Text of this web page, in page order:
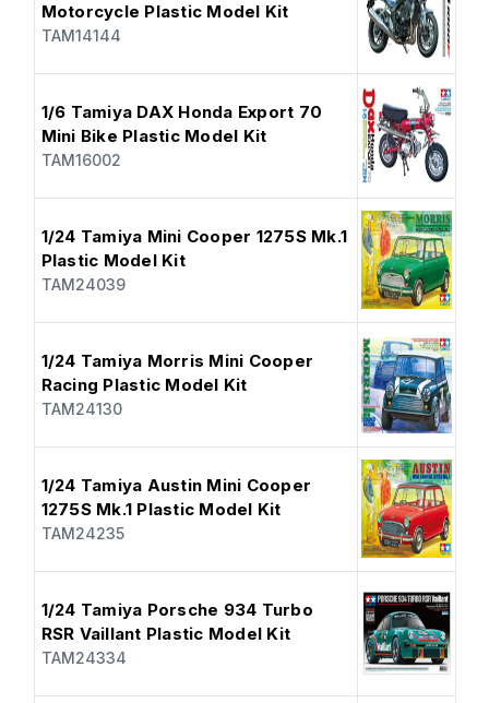
Motorcycle Plastic Model Kit
TAM14144
1/6 Tamiya DAX Honda Export 70
Mini Bike Plastic Model Kit
TAM16002
1/24 Tamiya Mini Cooper 1275S Mk.1
Plastic Model Kit
TAM24039
1/24 Tamiya Morris Mini Cooper
Racing Plastic Model Kit
TAM24130
1/24 Tamiya Austin Mini Cooper
1275S Mk.1 Plastic Model Kit
TAM24235
1/24 Tamiya Porsche 934 Turbo
RSR Vaillant Plastic Model Kit
TAM24334